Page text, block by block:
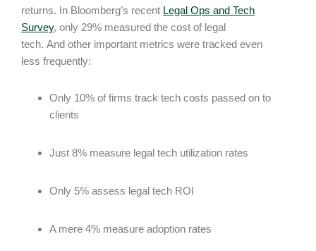
returns. In Bloomberg’s recent Legal Ops and Tech
Survey, only 29% measured the cost of legal
tech. And other important metrics were tracked even
less frequently:
Only 10% of firms track tech costs passed on to
clients
Just 8% measure legal tech utilization rates
Only 5% assess legal tech ROI
A mere 4% measure adoption rates